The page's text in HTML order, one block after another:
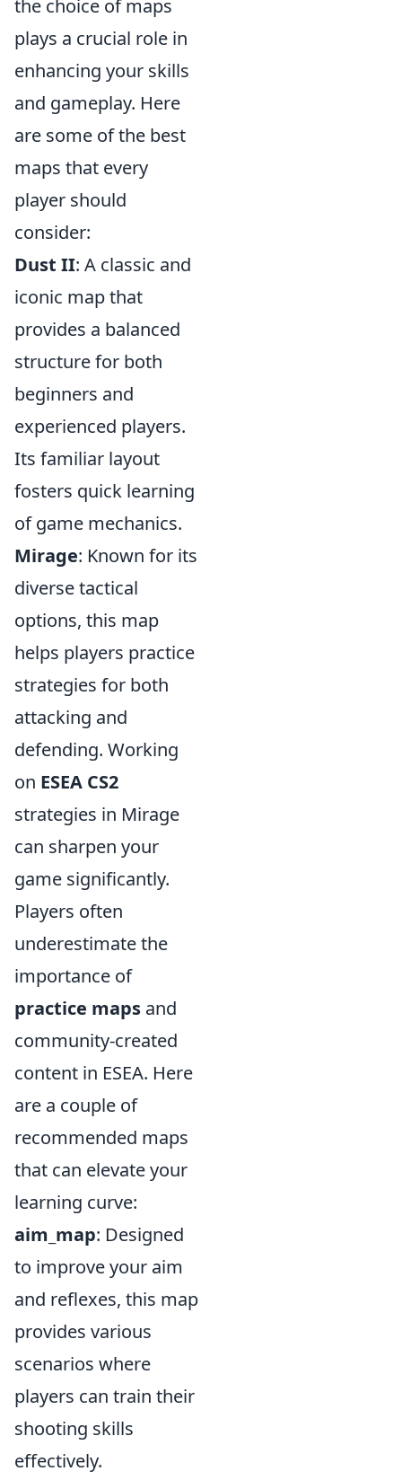
the choice of maps
plays a crucial role in
enhancing your skills
and gameplay. Here
are some of the best
maps that every
player should
consider:
Dust II: A classic and
iconic map that
provides a balanced
structure for both
beginners and
experienced players.
Its familiar layout
fosters quick learning
of game mechanics.
Mirage: Known for its
diverse tactical
options, this map
helps players practice
strategies for both
attacking and
defending. Working
on ESEA CS2
strategies in Mirage
can sharpen your
game significantly.
Players often
underestimate the
importance of
practice maps and
community-created
content in ESEA. Here
are a couple of
recommended maps
that can elevate your
learning curve:
aim_map: Designed
to improve your aim
and reflexes, this map
provides various
scenarios where
players can train their
shooting skills
effectively.